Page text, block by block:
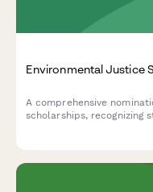
Environmental Justice
A comprehensive
scholarships, recognizing